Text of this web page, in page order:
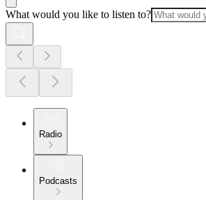
What would you like to listen to?
Radio
Podcasts